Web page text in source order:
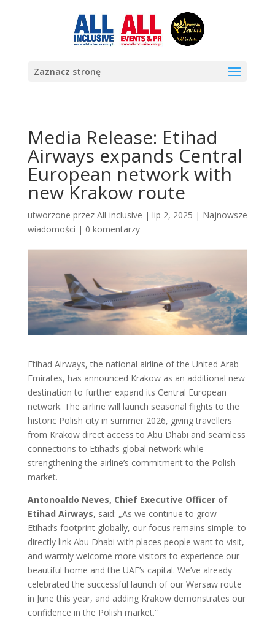
Zaznacz stronę
Media Release: Etihad
Airways expands Central
European network with
new Krakow route
utworzone przez All-inclusive | lip 2, 2025 | Najnowsze
wiadomości | 0 komentarzy
Etihad Airways, the national airline of the United Arab
Emirates, has announced Krakow as an additional new
destination to further expand its Central European
network. The airline will launch seasonal flights to the
historic Polish city in summer 2026, giving travellers
from Krakow direct access to Abu Dhabi and seamless
connections to Etihad’s global network while
strengthening the airline’s commitment to the Polish
market.
Antonoaldo Neves, Chief Executive Officer of
Etihad Airways, said: „As we continue to grow
Etihad’s footprint globally, our focus remains simple: to
directly link Abu Dhabi with places people want to visit,
and warmly welcome more visitors to experience our
beautiful home and the UAE’s capital. We’ve already
celebrated the successful launch of our Warsaw route
in June this year, and adding Krakow demonstrates our
confidence in the Polish market.”